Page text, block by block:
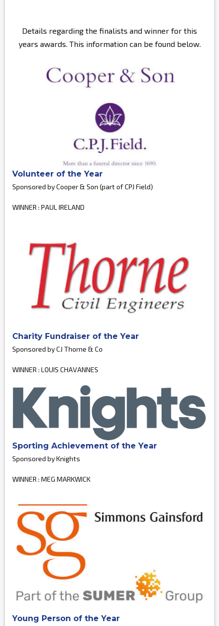
Details regarding the finalists and winner for this
years awards. This information can be found below.
Volunteer of the Year
Sponsored by Cooper & Son (part of CPJ Field)
WINNER : PAUL IRELAND
Charity Fundraiser of the Year
Sponsored by CJ Thorne & Co
WINNER : LOUIS CHAVANNES
Sporting Achievement of the Year
Sponsored by Knights
WINNER : MEG MARKWICK
Young Person of the Year